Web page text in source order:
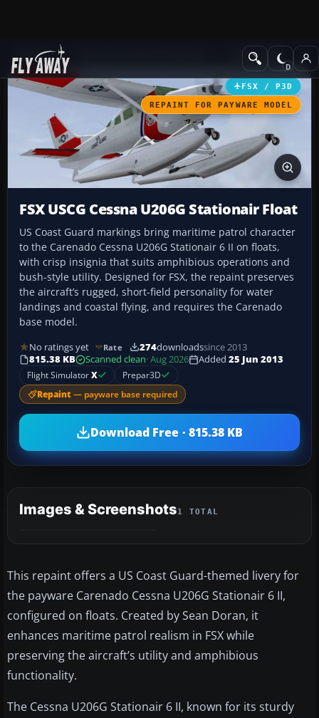
Add-ons GA Aircraft
FSX / P3D
REPAINT FOR PAYWARE MODEL
FSX USCG Cessna U206G Stationair Float
US Coast Guard markings bring maritime patrol character
to the Carenado Cessna U206G Stationair 6 II on floats,
with crisp insignia that suits amphibious operations and
bush-style utility. Designed for FSX, the repaint preserves
the aircraft’s rugged, short-field personality for water
landings and coastal flying, and requires the Carenado
base model.
No ratings yet Rate 274downloadssince 2013
815.38 KB
Scanned clean· Aug 2026 Added 25 Jun 2013
Flight SimulatorX Prepar3D
Repaint — payware base required
Download Free · 815.38 KB
Images & Screenshots1 TOTAL
This repaint offers a US Coast Guard-themed livery for
the payware Carenado Cessna U206G Stationair 6 II,
configured on floats. Created by Sean Doran, it
enhances maritime patrol realism in FSX while
preserving the aircraft’s utility and amphibious
functionality.
The Cessna U206G Stationair 6 II, known for its sturdy